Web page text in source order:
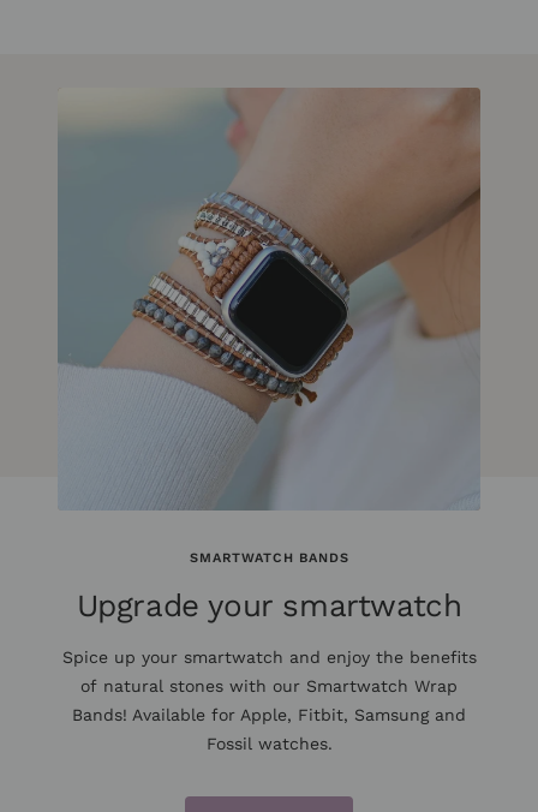
SMARTWATCH BANDS
Upgrade your smartwatch
Spice up your smartwatch and enjoy the benefits
of natural stones with our Smartwatch Wrap
Bands! Available for Apple, Fitbit, Samsung and
Fossil watches.